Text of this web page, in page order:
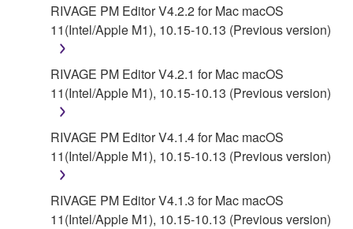
RIVAGE PM Editor V4.2.2 for Mac macOS
11(Intel/Apple M1), 10.15-10.13 (Previous version)
RIVAGE PM Editor V4.2.1 for Mac macOS
11(Intel/Apple M1), 10.15-10.13 (Previous version)
RIVAGE PM Editor V4.1.4 for Mac macOS
11(Intel/Apple M1), 10.15-10.13 (Previous version)
RIVAGE PM Editor V4.1.3 for Mac macOS
11(Intel/Apple M1), 10.15-10.13 (Previous version)